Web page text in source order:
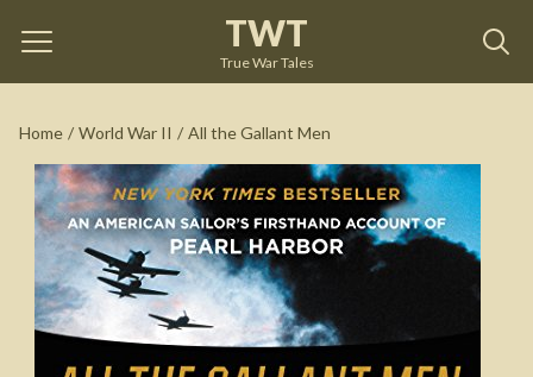
TWT
True War Tales
Home / World War II / All the Gallant Men
All the Gallant Men Donald Stratton
See on Amazon